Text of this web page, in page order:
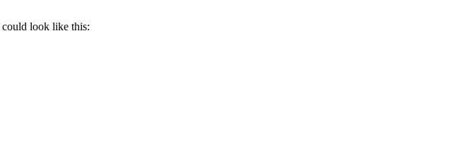
could look like this: